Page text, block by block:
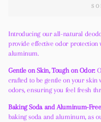
Introducing our all-natural
provide effective odor protection
aluminum.
Gentle on Skin, Tough on Odor:
crafted to be gentle on your skin
odors, ensuring you feel fresh
Baking Soda and Aluminum-
baking soda and aluminum, as